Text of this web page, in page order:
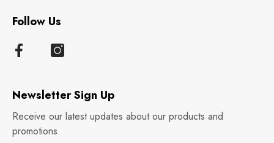
Follow Us
Newsletter Sign Up
Receive our latest updates about our products and
promotions.